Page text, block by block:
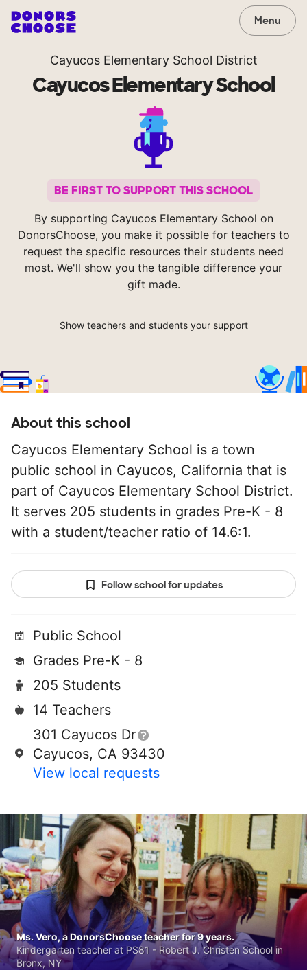
Menu
Cayucos Elementary School District
Cayucos Elementary School
BE FIRST TO SUPPORT THIS SCHOOL
By supporting Cayucos Elementary School on
DonorsChoose, you make it possible for teachers to
request the specific resources their students need
most. We'll show you the tangible difference your
gift made.
Show teachers and students your support
About this school
Cayucos Elementary School is a town
public school in Cayucos, California that is
part of Cayucos Elementary School District.
It serves 205 students in grades Pre-K - 8
with a student/teacher ratio of 14.6:1.
Follow school for updates
Public School
Grades Pre-K - 8
205 Students
14 Teachers
301 Cayucos Dr
Cayucos, CA 93430
View local requests
Ms. Vero, a DonorsChoose teacher for 9 years.
Kindergarten teacher at PS81 - Robert J. Christen School in
Bronx, NY